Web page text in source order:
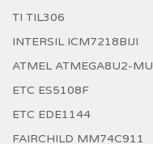
TI TIL306
INTERSIL ICM7218BIJI
ATMEL ATMEGA8U2-MU
ETC ES5108F
ETC EDE1144
FAIRCHILD MM74C911